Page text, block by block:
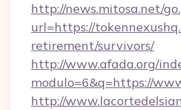
http://news.mitosa.net/
url=https://
retirement/survivors/
http://www.afada.org/
modulo=6&q=https://
http://